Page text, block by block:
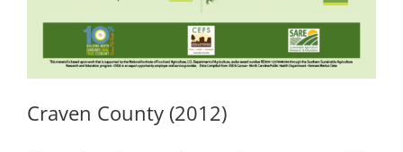
Craven County (2012)